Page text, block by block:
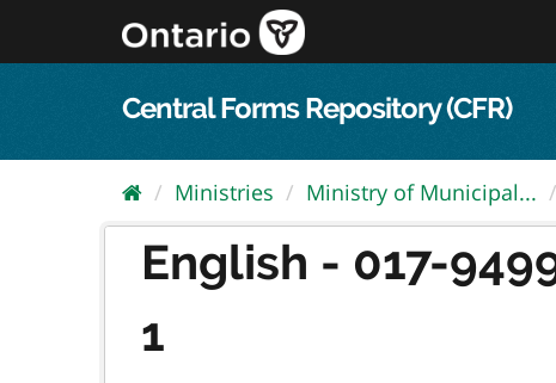
content
Central Forms Repository (CFR)
Ministries Ministry of Municipal...
English - 017-
1